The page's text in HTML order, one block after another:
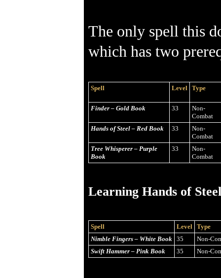
The only spell this
which has two
Spell Level Type
Finder – Gold Book 33
Non-
Combat
Hands of Steel – Red Book
33
Non-
Combat
Tree Whisperer – Purple
Book
33
Non-
Combat
Learning Hands of
Spell Level
Type
Nimble Fingers – White Book
35
Non-
Swift Hammer – Pink Book
35 Non-